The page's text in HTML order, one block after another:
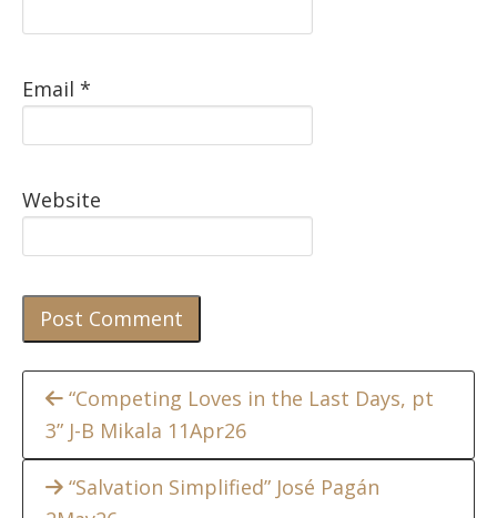
Email *
Website
Continue
Reading
“Competing Loves in the Last Days, pt
3” J-B Mikala 11Apr26
“Salvation Simplified” José Pagán